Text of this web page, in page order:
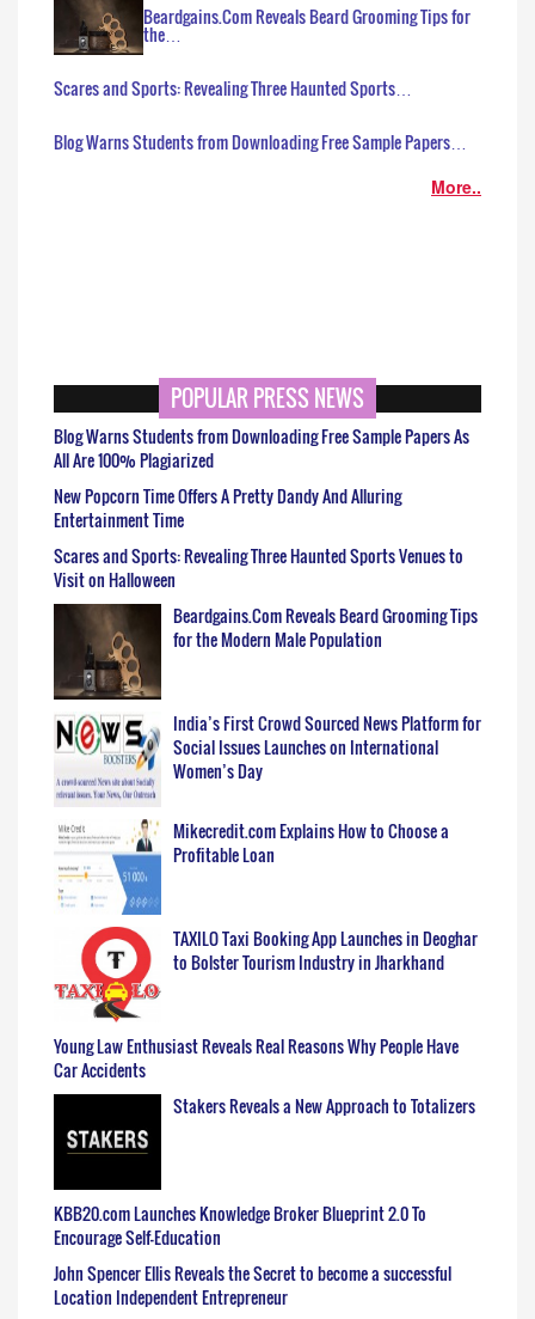
Beardgains.Com Reveals Beard Grooming Tips for
the…
Scares and Sports: Revealing Three Haunted Sports…
Blog Warns Students from Downloading Free Sample Papers…
More..
POPULAR PRESS NEWS
Blog Warns Students from Downloading Free Sample Papers As
All Are 100% Plagiarized
New Popcorn Time Offers A Pretty Dandy And Alluring
Entertainment Time
Scares and Sports: Revealing Three Haunted Sports Venues to
Visit on Halloween
Beardgains.Com Reveals Beard Grooming Tips
for the Modern Male Population
India’s First Crowd Sourced News Platform for
Social Issues Launches on International
Women’s Day
Mikecredit.com Explains How to Choose a
Profitable Loan
TAXILO Taxi Booking App Launches in Deoghar
to Bolster Tourism Industry in Jharkhand
Young Law Enthusiast Reveals Real Reasons Why People Have
Car Accidents
Stakers Reveals a New Approach to Totalizers
KBB20.com Launches Knowledge Broker Blueprint 2.0 To
Encourage Self-Education
John Spencer Ellis Reveals the Secret to become a successful
Location Independent Entrepreneur